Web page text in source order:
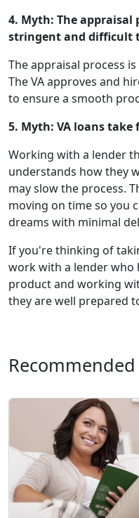
4. Myth: The appraisal
stringent and difficult
The appraisal process
The VA approves and
to ensure a smooth
5. Myth: VA loans take
Working with a lender
understands how they
may slow the process.
moving on time so you
dreams with minimal
If you're thinking of
work with a lender who
product and working
they are well prepared
Recommended